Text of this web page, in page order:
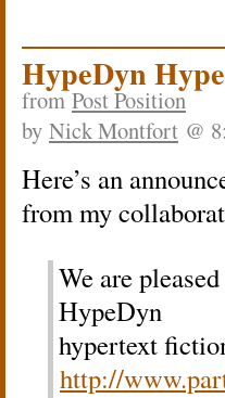
HypeDyn
fromPost Position
by Nick Montfort @
Here’s an
from my
We are
HypeDyn
hypertext
http://